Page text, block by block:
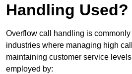
Handling Used?
Overflow call handling is
industries where managing high
maintaining customer service
employed by: